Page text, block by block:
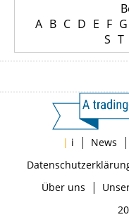
A B C D E F G
S T
| i | News |
Über uns |